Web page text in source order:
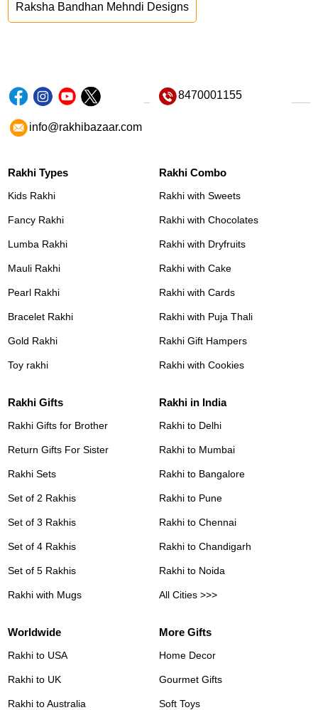
Raksha Bandhan Mehndi Designs
8470001155
info@rakhibazaar.com
Rakhi Types
Kids Rakhi
Fancy Rakhi
Lumba Rakhi
Mauli Rakhi
Pearl Rakhi
Bracelet Rakhi
Gold Rakhi
Toy rakhi
Rakhi Combo
Rakhi with Sweets
Rakhi with Chocolates
Rakhi with Dryfruits
Rakhi with Cake
Rakhi with Cards
Rakhi with Puja Thali
Rakhi Gift Hampers
Rakhi with Cookies
Rakhi Gifts
Rakhi Gifts for Brother
Return Gifts For Sister
Rakhi Sets
Set of 2 Rakhis
Set of 3 Rakhis
Set of 4 Rakhis
Set of 5 Rakhis
Rakhi with Mugs
Rakhi in India
Rakhi to Delhi
Rakhi to Mumbai
Rakhi to Bangalore
Rakhi to Pune
Rakhi to Chennai
Rakhi to Chandigarh
Rakhi to Noida
All Cities >>>
Worldwide
Rakhi to USA
Rakhi to UK
Rakhi to Australia
More Gifts
Home Decor
Gourmet Gifts
Soft Toys